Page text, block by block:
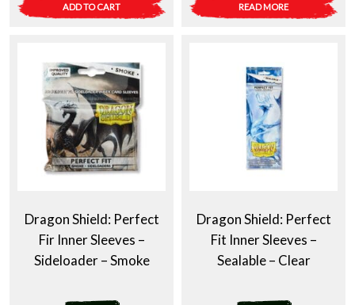
ADD TO CART READ MORE
Dragon Shield: Perfect
Fir Inner Sleeves –
Sideloader – Smoke
Dragon Shield: Perfect
Fit Inner Sleeves –
Sealable – Clear